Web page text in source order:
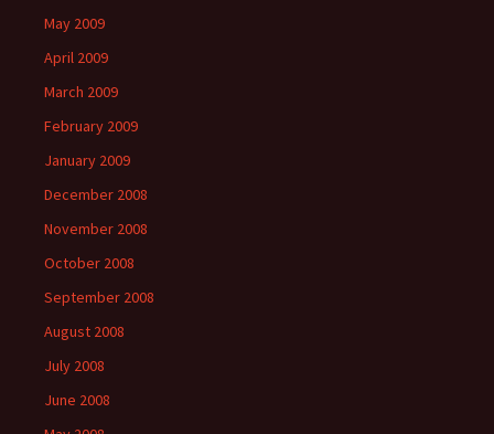
May 2009
April 2009
March 2009
February 2009
January 2009
December 2008
November 2008
October 2008
September 2008
August 2008
July 2008
June 2008